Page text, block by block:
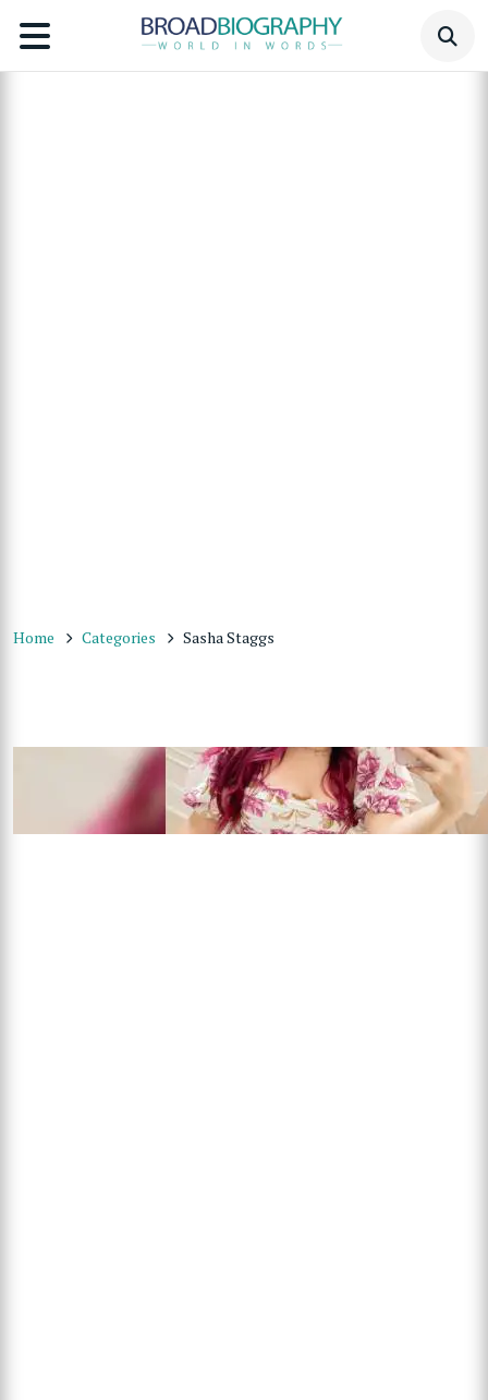
Home Categories Sasha Staggs